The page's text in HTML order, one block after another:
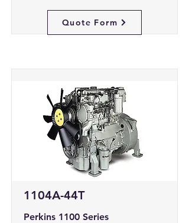
Quote Form
1104A-44T
Perkins 1100 Series